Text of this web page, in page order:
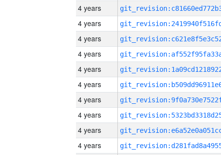
4 years
4 years
4 years
4 years
4 years
4 years
4 years
4 years
4 years
4 years